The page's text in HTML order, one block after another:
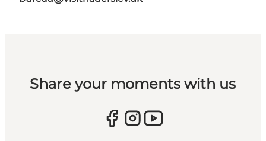
Share your moments with us